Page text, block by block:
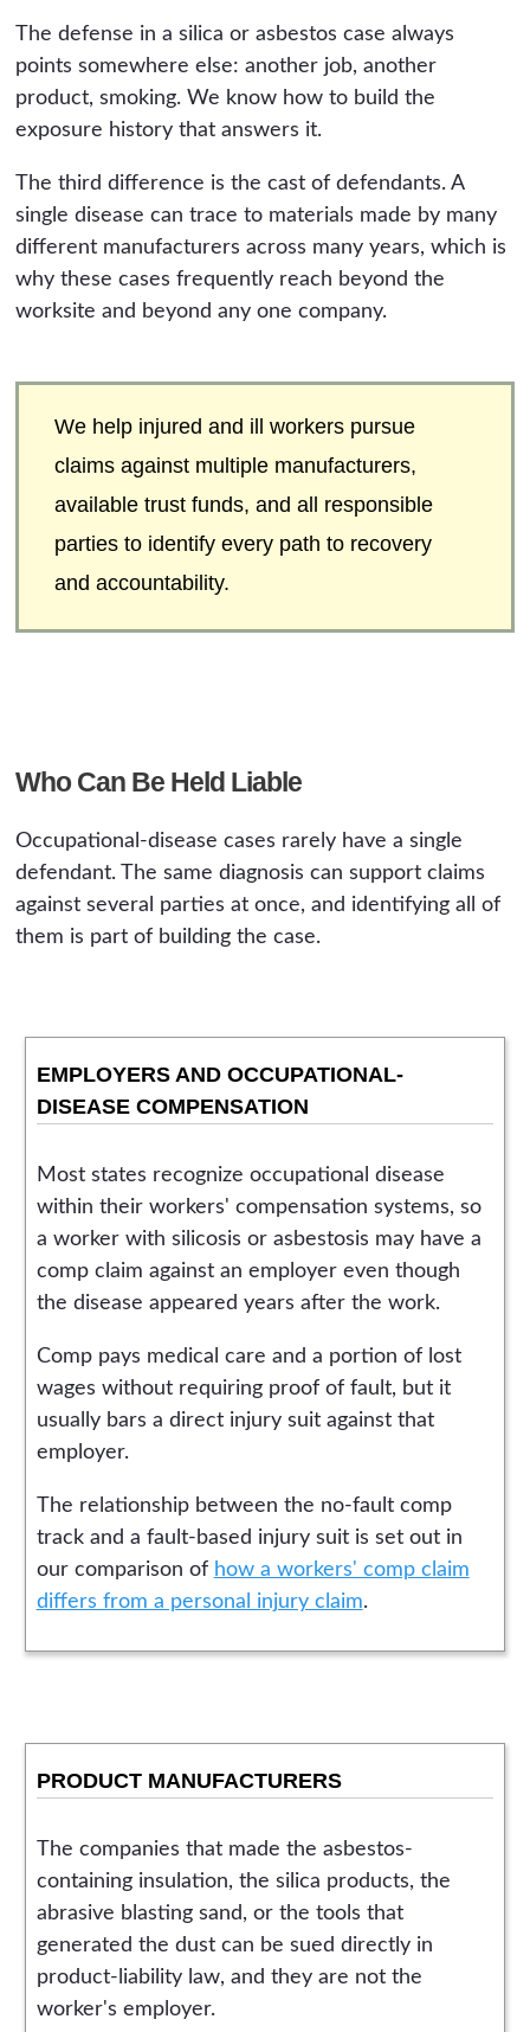
The defense in a silica or asbestos case always
points somewhere else: another job, another
product, smoking. We know how to build the
exposure history that answers it.
The third difference is the cast of defendants. A
single disease can trace to materials made by many
different manufacturers across many years, which is
why these cases frequently reach beyond the
worksite and beyond any one company.
We help injured and ill workers pursue
claims against multiple manufacturers,
available trust funds, and all responsible
parties to identify every path to recovery
and accountability.
Who Can Be Held Liable
Occupational-disease cases rarely have a single
defendant. The same diagnosis can support claims
against several parties at once, and identifying all of
them is part of building the case.
EMPLOYERS AND OCCUPATIONAL-
DISEASE COMPENSATION
Most states recognize occupational disease
within their workers' compensation systems, so
a worker with silicosis or asbestosis may have a
comp claim against an employer even though
the disease appeared years after the work.
Comp pays medical care and a portion of lost
wages without requiring proof of fault, but it
usually bars a direct injury suit against that
employer.
The relationship between the no-fault comp
track and a fault-based injury suit is set out in
our comparison of how a workers' comp claim
differs from a personal injury claim.
PRODUCT MANUFACTURERS
The companies that made the asbestos-
containing insulation, the silica products, the
abrasive blasting sand, or the tools that
generated the dust can be sued directly in
product-liability law, and they are not the
worker's employer.